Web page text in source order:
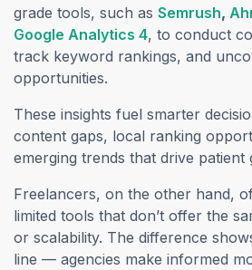
grade tools, such as Semrush,
Google Analytics 4, to conduct
track keyword rankings, and
opportunities.
These insights fuel smarter
content gaps, local ranking
emerging trends that drive patient
Freelancers, on the other hand,
limited tools that don’t offer the
or scalability. The difference
line — agencies make informed